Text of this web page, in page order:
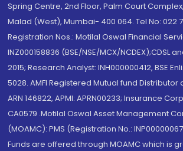
Spring Centre, 2nd Floor, Palm Court
Malad (West), Mumbai- 400 064. Tel No: 022
Registration Nos.: Motilal Oswal Financial
INZ000158836 (BSE/NSE/MCX/NCDEX);CDSL
2015; Research Analyst: INH000000412, BSE
5028. AMFI Registered Mutual fund Distributor
ARN 146822, APMI: APRN00233; Insurance
CA0579 .Motilal Oswal Asset Management
(MOAMC): PMS (Registration No.:
Funds are offered through MOAMC which is